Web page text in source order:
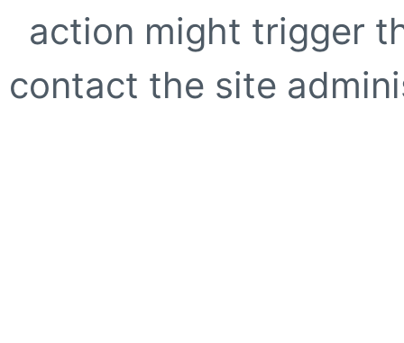
action might trigger
contact the site